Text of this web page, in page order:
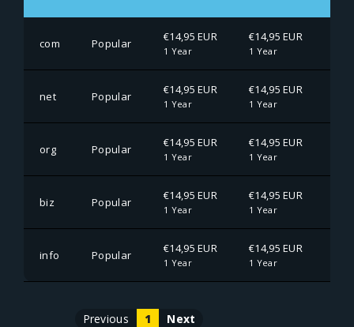
com Popular €14,95 EUR
1 Year
€14,95 EUR
1 Year
net Popular €14,95 EUR
1 Year
€14,95 EUR
1 Year
org Popular €14,95 EUR
1 Year
€14,95 EUR
1 Year
biz Popular €14,95 EUR
1 Year
€14,95 EUR
1 Year
info Popular €14,95 EUR
1 Year
€14,95 EUR
1 Year
Previous 1 Next